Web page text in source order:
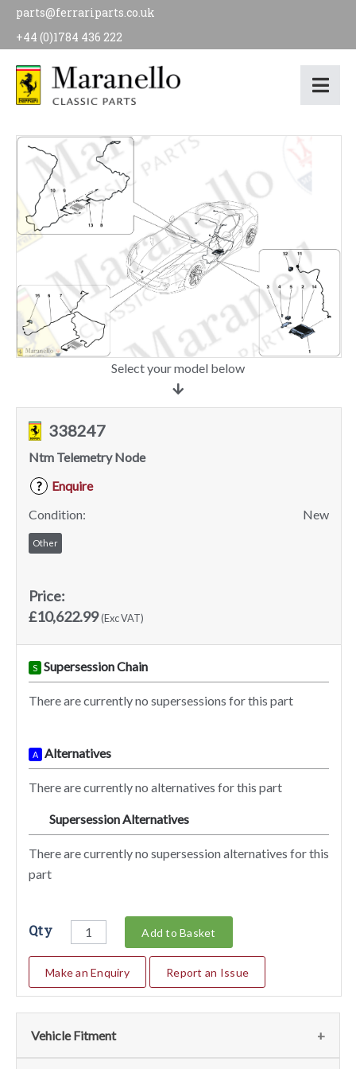
parts@ferrariparts.co.uk
+44 (0)1784 436 222
Select your model below
338247
Ntm Telemetry Node
?
Enquire
Condition:
New
Other
Price:
£10,622.99(Exc VAT)
S Supersession Chain
There are currently no supersessions for this part
A Alternatives
There are currently no alternatives for this part
Supersession Alternatives
There are currently no supersession alternatives for this
part
Qty Add to Basket
Make an Enquiry Report an Issue
Vehicle Fitment